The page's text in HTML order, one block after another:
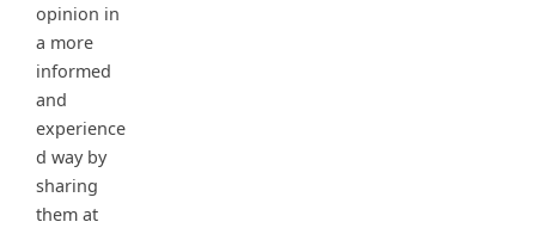
opinion in
a more
informed
and
experience
d way by
sharing
them at